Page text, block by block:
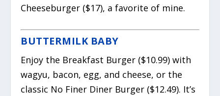
Cheeseburger ($17), a favorite of mine.
BUTTERMILK BABY
Enjoy the Breakfast Burger ($10.99) with
wagyu, bacon, egg, and cheese, or the
classic No Finer Diner Burger ($12.49). It’s